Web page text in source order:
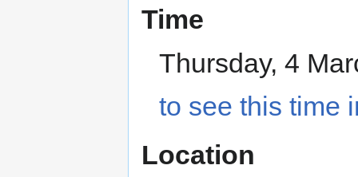
Time
Thursday, 4
to see this time
Location